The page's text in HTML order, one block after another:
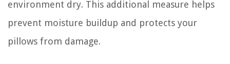
environment dry. This additional measure helps
prevent moisture buildup and protects your
pillows from damage.